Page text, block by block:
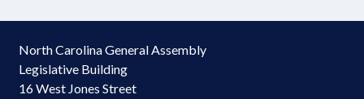
North Carolina General Assembly
Legislative Building
16 West Jones Street